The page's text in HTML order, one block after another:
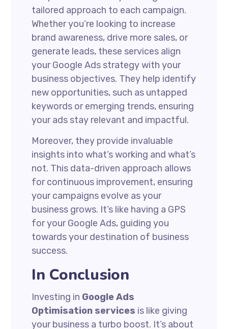
tailored approach to each campaign.
Whether you’re looking to increase
brand awareness, drive more sales, or
generate leads, these services align
your Google Ads strategy with your
business objectives. They help identify
new opportunities, such as untapped
keywords or emerging trends, ensuring
your ads stay relevant and impactful.
Moreover, they provide invaluable
insights into what’s working and what’s
not. This data-driven approach allows
for continuous improvement, ensuring
your campaigns evolve as your
business grows. It’s like having a GPS
for your Google Ads, guiding you
towards your destination of business
success.
In Conclusion
Investing in Google Ads
Optimisation services is like giving
your business a turbo boost. It’s about